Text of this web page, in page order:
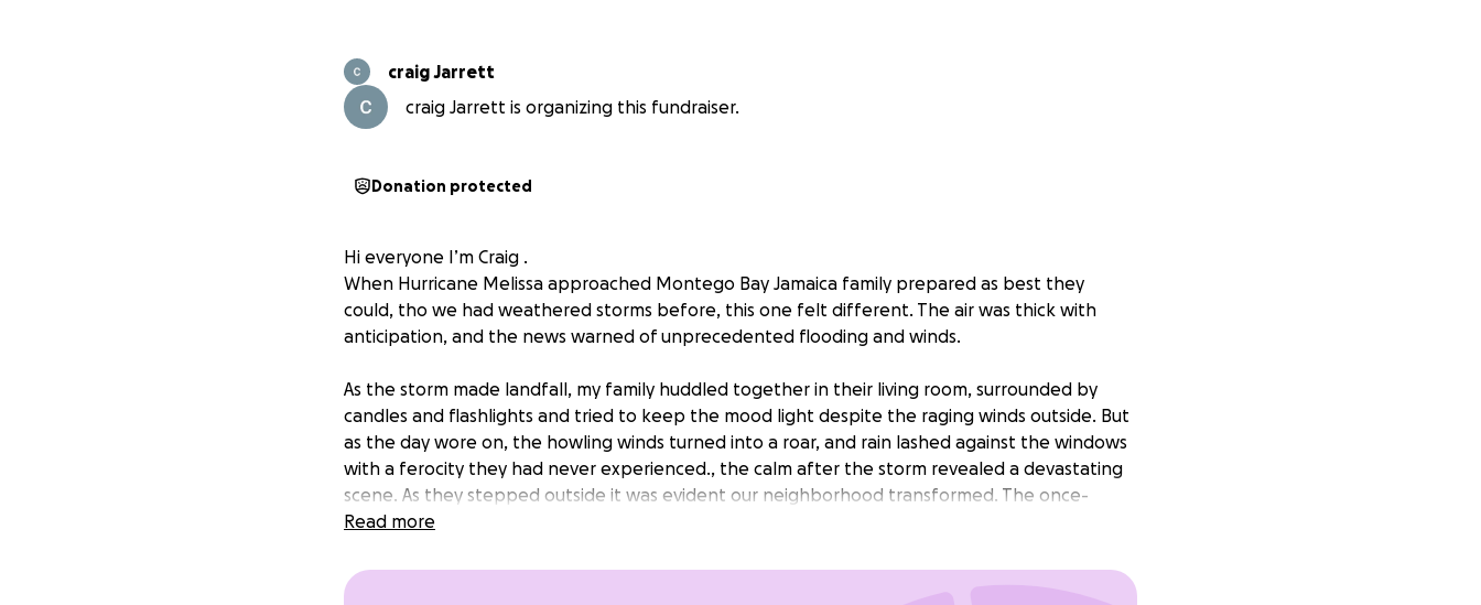
craig Jarrett
craig Jarrett is organizing this fundraiser.
Donation protected
Hi everyone I’m Craig .
When Hurricane Melissa approached Montego Bay Jamaica family prepared as best they
could, tho we had weathered storms before, this one felt different. The air was thick with
anticipation, and the news warned of unprecedented flooding and winds.
As the storm made landfall, my family huddled together in their living room, surrounded by
candles and flashlights and tried to keep the mood light despite the raging winds outside. But
as the day wore on, the howling winds turned into a roar, and rain lashed against the windows
with a ferocity they had never experienced., the calm after the storm revealed a devastating
scene. As they stepped outside it was evident our neighborhood transformed. The once-
vibrant streets were flooded, and debris littered the ground. Our home, which had been a
unrecognizable,
Read more